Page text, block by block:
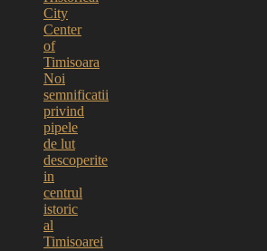
City
Center
of
Timisoara
Noi
semnificatii
privind
pipele
de lut
descoperite
in
centrul
istoric
al
Timisoarei